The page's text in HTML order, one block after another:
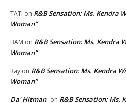
TATI on R&B Sensation: Ms. Kendra
Woman”
BAM on R&B Sensation: Ms. Kendra
Woman”
Ray on R&B Sensation: Ms. Kendra
Woman”
Da' Hitman on R&B Sensation: Ms.